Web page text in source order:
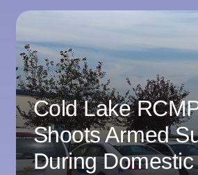
Cold Lake
Shoots Armed
During